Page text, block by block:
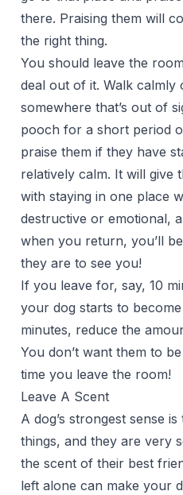
there. Praising them will
the right thing.
You should leave the
deal out of it. Walk
somewhere that’s out of
pooch for a short period
praise them if they have
relatively calm. It will give
with staying in one place
destructive or emotional,
when you return, you’ll
they are to see you!
If you leave for, say, 10
your dog starts to
minutes, reduce the
You don’t want them to
time you leave the room!
Leave A Scent
A dog’s strongest sense
things, and they are very
the scent of their best
left alone can make your